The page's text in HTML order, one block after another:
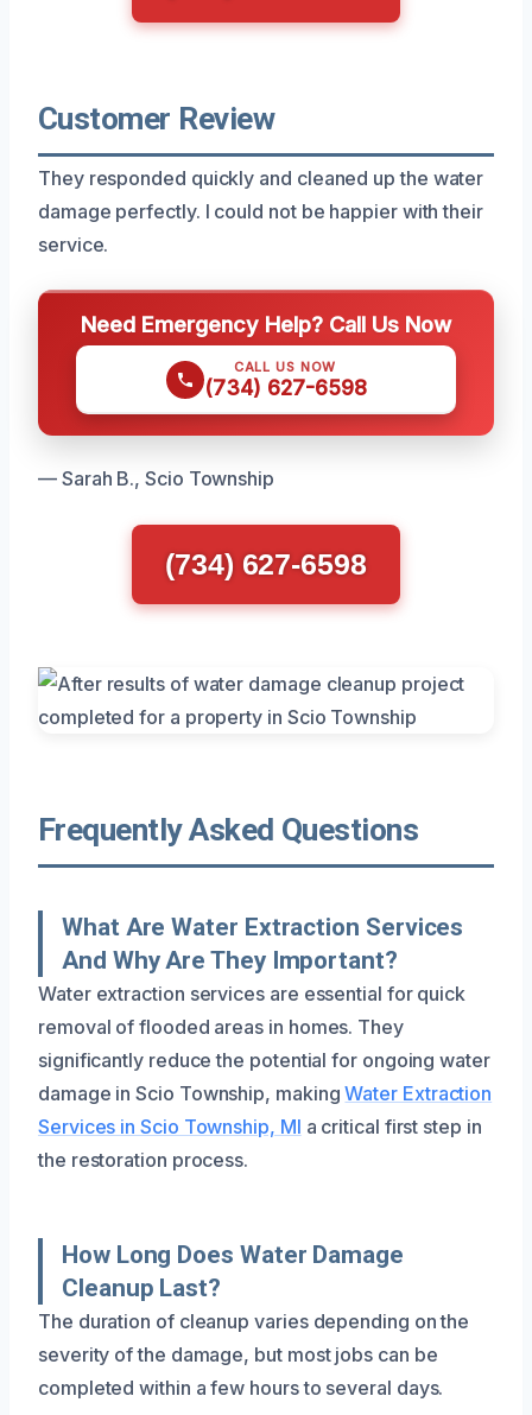
Customer Review
They responded quickly and cleaned up the water
damage perfectly. I could not be happier with their
service.
Need Emergency Help? Call Us Now
CALL US NOW
(734) 627-6598
— Sarah B., Scio Township
(734) 627-6598
Frequently Asked Questions
What Are Water Extraction Services
And Why Are They Important?
Water extraction services are essential for quick
removal of flooded areas in homes. They
significantly reduce the potential for ongoing water
damage in Scio Township, makingWater Extraction
Services in Scio Township, MI a critical first step in
the restoration process.
How Long Does Water Damage
Cleanup Last?
The duration of cleanup varies depending on the
severity of the damage, but most jobs can be
completed within a few hours to several days.